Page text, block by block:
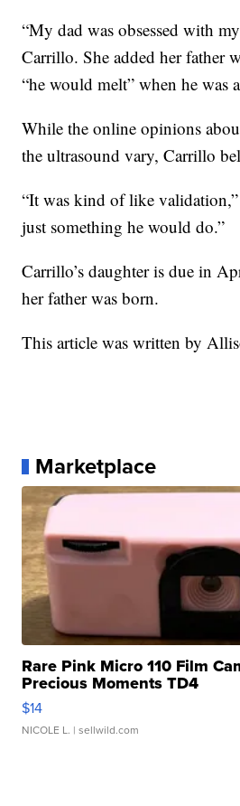
“My dad was obsessed with
Carrillo. She added her father
“he would melt” when he was
While the online opinions
the ultrasound vary, Carrillo
“It was kind of like
just something he would do.”
Carrillo’s daughter is due in
her father was born.
This article was written by
Marketplace
Rare Pink Micro 110 Film
Precious Moments TD4
$14
NICOLE L. | sellwild.com